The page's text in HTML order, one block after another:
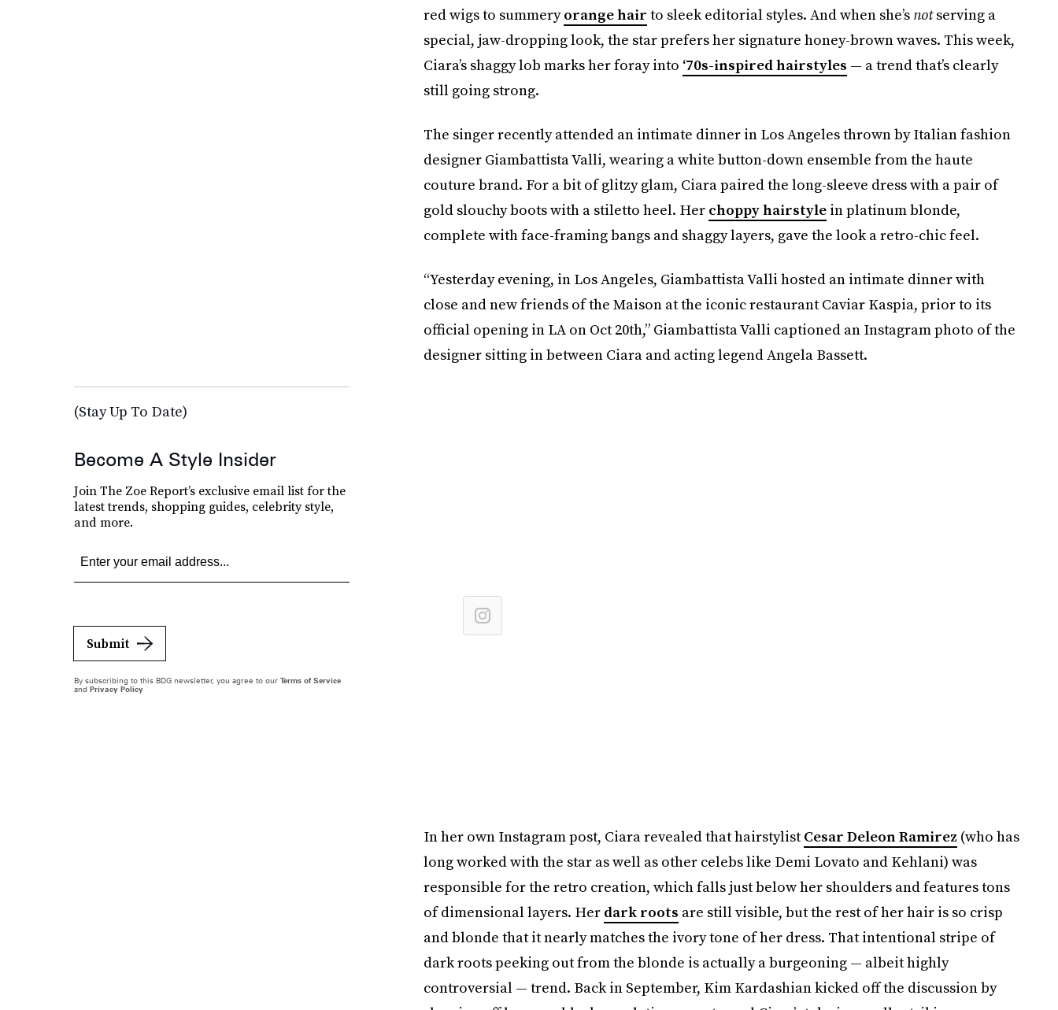
red wigs to summeryorange hair to sleek editorial styles. And when she’s notserving a
special, jaw-dropping look, the star prefers her signature honey-brown waves. This week,
Ciara’s shaggy lob marks her foray into ‘70s-inspired hairstyles — a trend that’s clearly
still going strong.
The singer recently attended an intimate dinner in Los Angeles thrown by Italian fashion
designer Giambattista Valli, wearing a white button-down ensemble from the haute
couture brand. For a bit of glitzy glam, Ciara paired the long-sleeve dress with a pair of
gold slouchy boots with a stiletto heel. Her choppy hairstylein platinum blonde,
complete with face-framing bangs and shaggy layers, gave the look a retro-chic feel.
“Yesterday evening, in Los Angeles, Giambattista Valli hosted an intimate dinner with
close and new friends of the Maison at the iconic restaurant Caviar Kaspia, prior to its
official opening in LA on Oct 20th,” Giambattista Valli captioned an Instagram photo of the
designer sitting in between Ciara and acting legend Angela Bassett.
In her own Instagram post, Ciara revealed that hairstylistCesar Deleon Ramirez (who has
long worked with the star as well as other celebs like Demi Lovato and Kehlani) was
responsible for the retro creation, which falls just below her shoulders and features tons
of dimensional layers. Her dark roots are still visible, but the rest of her hair is so crisp
and blonde that it nearly matches the ivory tone of her dress. That intentional stripe of
dark roots peeking out from the blonde is actually a burgeoning — albeit highly
controversial — trend. Back in September, Kim Kardashian kicked off the discussion by
(Stay Up To Date)
Become A Style Insider
Join The Zoe Report’s exclusive email list for the
latest trends, shopping guides, celebrity style,
and more.
Submit
By subscribing to this BDG newsletter, you agree to our Terms of Service
and Privacy Policy